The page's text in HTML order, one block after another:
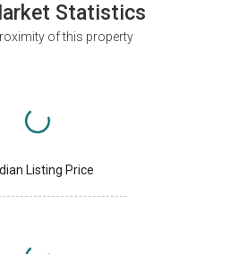
Statistics
of this property
Listing Price